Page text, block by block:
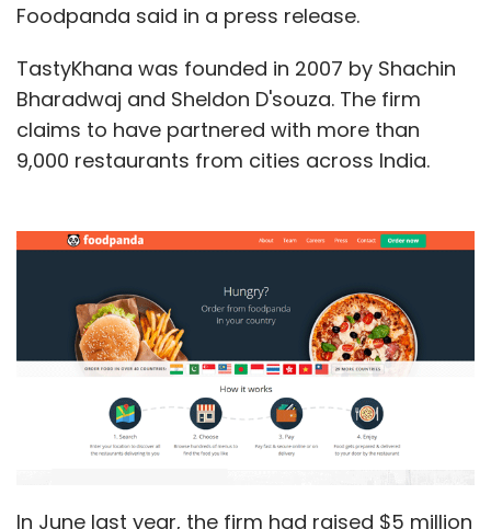
Foodpanda said in a press release.
TastyKhana was founded in 2007 by Shachin
Bharadwaj and Sheldon D'souza. The firm
claims to have partnered with more than
9,000 restaurants from cities across India.
In June last year, the firm had raised $5 million